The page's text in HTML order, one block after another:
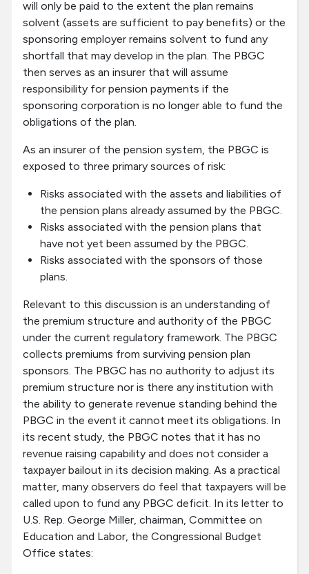
will only be paid to the extent the plan remains
solvent (assets are sufficient to pay benefits) or the
sponsoring employer remains solvent to fund any
shortfall that may develop in the plan. The PBGC
then serves as an insurer that will assume
responsibility for pension payments if the
sponsoring corporation is no longer able to fund the
obligations of the plan.
As an insurer of the pension system, the PBGC is
exposed to three primary sources of risk:
Risks associated with the assets and liabilities of
the pension plans already assumed by the PBGC.
Risks associated with the pension plans that
have not yet been assumed by the PBGC.
Risks associated with the sponsors of those
plans.
Relevant to this discussion is an understanding of
the premium structure and authority of the PBGC
under the current regulatory framework. The PBGC
collects premiums from surviving pension plan
sponsors. The PBGC has no authority to adjust its
premium structure nor is there any institution with
the ability to generate revenue standing behind the
PBGC in the event it cannot meet its obligations. In
its recent study, the PBGC notes that it has no
revenue raising capability and does not consider a
taxpayer bailout in its decision making. As a practical
matter, many observers do feel that taxpayers will be
called upon to fund any PBGC deficit. In its letter to
U.S. Rep. George Miller, chairman, Committee on
Education and Labor, the Congressional Budget
Office states: